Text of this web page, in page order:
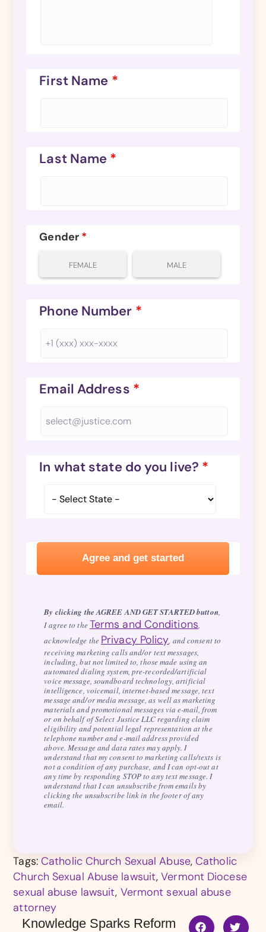
First Name *
Last Name *
Gender *
FEMALE MALE
Phone Number *
Email Address *
In what state do you live? *
By clicking the AGREE AND GET STARTED button,
I agree to theTerms and Conditions,
acknowledge the Privacy Policy, and consent to
receiving marketing calls and/or text messages,
including, but not limited to, those made using an
automated dialing system, pre-recorded/artificial
voice message, soundboard technology, artificial
intelligence, voicemail, internet-based message, text
message and/or media message, as well as marketing
materials and promotional messages via e-mail, from
or on behalf of Select Justice LLC regarding claim
eligibility and potential legal representation at the
telephone number and e-mail address provided
above. Message and data rates may apply. I
understand that my consent to marketing calls/texts is
not a condition of any purchase, and I can opt-out at
any time by responding STOP to any text message. I
understand that I can unsubscribe from emails by
clicking the unsubscribe link in the footer of any
email.
Tags: Catholic Church Sexual Abuse, Catholic
Church Sexual Abuse lawsuit,Vermont Diocese
sexual abuse lawsuit, Vermont sexual abuse
attorney
Knowledge Sparks Reform